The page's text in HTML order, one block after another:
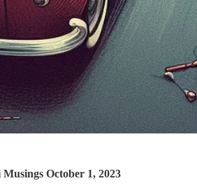
Musings October 1, 2023